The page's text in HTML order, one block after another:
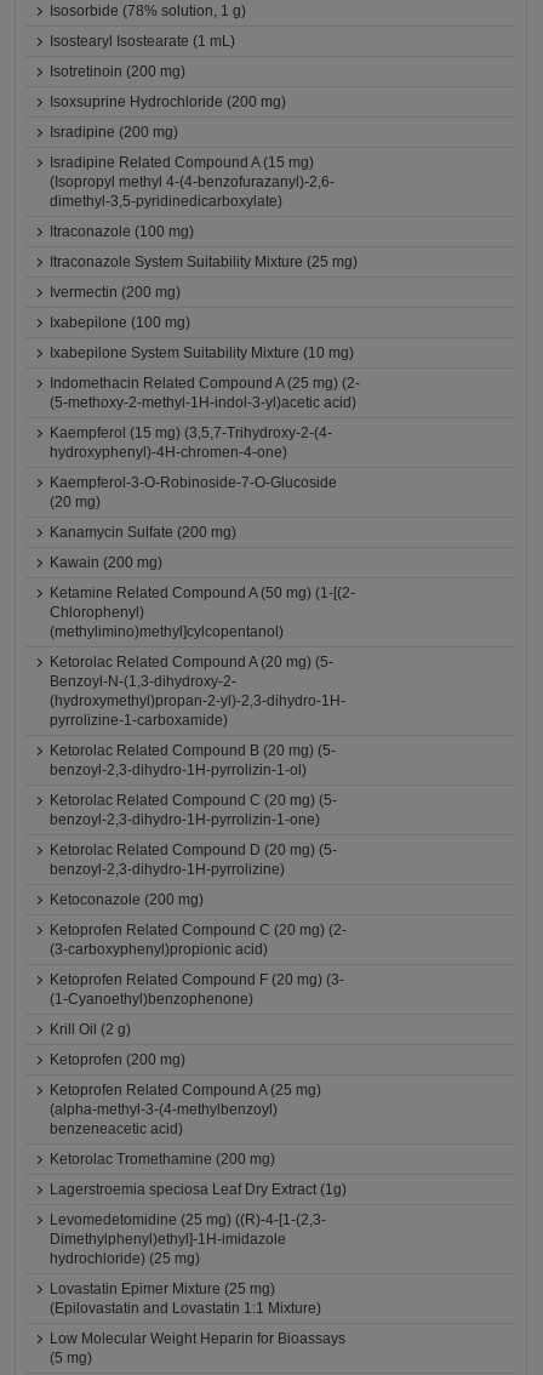
Isosorbide (78% solution, 1 g)
Isostearyl Isostearate (1 mL)
Isotretinoin (200 mg)
Isoxsuprine Hydrochloride (200 mg)
Isradipine (200 mg)
Isradipine Related Compound A (15 mg)
(Isopropyl methyl 4-(4-benzofurazanyl)-2,6-
dimethyl-3,5-pyridinedicarboxylate)
Itraconazole (100 mg)
Itraconazole System Suitability Mixture (25 mg)
Ivermectin (200 mg)
Ixabepilone (100 mg)
Ixabepilone System Suitability Mixture (10 mg)
Indomethacin Related Compound A (25 mg) (2-
(5-methoxy-2-methyl-1H-indol-3-yl)acetic acid)
Kaempferol (15 mg) (3,5,7-Trihydroxy-2-(4-
hydroxyphenyl)-4H-chromen-4-one)
Kaempferol-3-O-Robinoside-7-O-Glucoside
(20 mg)
Kanamycin Sulfate (200 mg)
Kawain (200 mg)
Ketamine Related Compound A (50 mg) (1-[(2-
Chlorophenyl)
(methylimino)methyl]cylcopentanol)
Ketorolac Related Compound A (20 mg) (5-
Benzoyl-N-(1,3-dihydroxy-2-
(hydroxymethyl)propan-2-yl)-2,3-dihydro-1H-
pyrrolizine-1-carboxamide)
Ketorolac Related Compound B (20 mg) (5-
benzoyl-2,3-dihydro-1H-pyrrolizin-1-ol)
Ketorolac Related Compound C (20 mg) (5-
benzoyl-2,3-dihydro-1H-pyrrolizin-1-one)
Ketorolac Related Compound D (20 mg) (5-
benzoyl-2,3-dihydro-1H-pyrrolizine)
Ketoconazole (200 mg)
Ketoprofen Related Compound C (20 mg) (2-
(3-carboxyphenyl)propionic acid)
Ketoprofen Related Compound F (20 mg) (3-
(1-Cyanoethyl)benzophenone)
Krill Oil (2 g)
Ketoprofen (200 mg)
Ketoprofen Related Compound A (25 mg)
(alpha-methyl-3-(4-methylbenzoyl)
benzeneacetic acid)
Ketorolac Tromethamine (200 mg)
Lagerstroemia speciosa Leaf Dry Extract (1g)
Levomedetomidine (25 mg) ((R)-4-[1-(2,3-
Dimethylphenyl)ethyl]-1H-imidazole
hydrochloride) (25 mg)
Lovastatin Epimer Mixture (25 mg)
(Epilovastatin and Lovastatin 1:1 Mixture)
Low Molecular Weight Heparin for Bioassays
(5 mg)